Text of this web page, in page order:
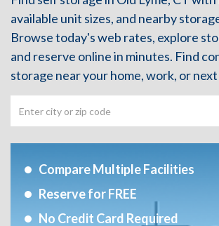
available unit sizes, and nearby
Browse today's web rates, explore
and reserve online in minutes. Find
storage near your home, work, or next
Compare Multiple Facilities
Reserve for FREE
No Credit Card Required